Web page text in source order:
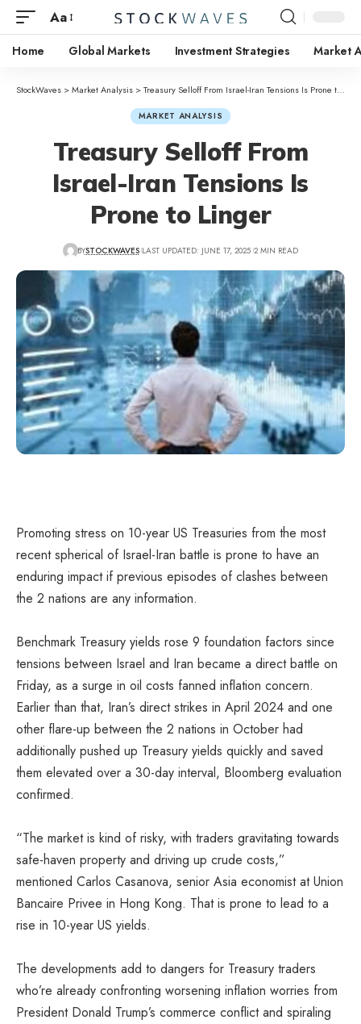
Aa
Home Global Markets Investment Strategies Market
StockWaves >Market Analysis >Treasury Selloff From Israel-Iran Tensions Is Prone to Linger
MARKET ANALYSIS
Treasury Selloff From
Israel-Iran Tensions Is
Prone to Linger
BYSTOCKWAVES LAST UPDATED: JUNE 17, 2025 2 MIN READ
Promoting stress on 10-year US Treasuries from the most
recent spherical of Israel-Iran battle is prone to have an
enduring impact if previous episodes of clashes between
the 2 nations are any information.
Benchmark Treasury yields rose 9 foundation factors since
tensions between Israel and Iran became a direct battle on
Friday, as a surge in oil costs fanned inflation concern.
Earlier than that, Iran’s direct strikes in April 2024 and one
other flare-up between the 2 nations in October had
additionally pushed up Treasury yields quickly and saved
them elevated over a 30-day interval, Bloomberg evaluation
confirmed.
“The market is kind of risky, with traders gravitating towards
safe-haven property and driving up crude costs,”
mentioned Carlos Casanova, senior Asia economist at Union
Bancaire Privee in Hong Kong. That is prone to lead to a
rise in 10-year US yields.
The developments add to dangers for Treasury traders
who’re already confronting worsening inflation worries from
President Donald Trump’s commerce conflict and spiraling